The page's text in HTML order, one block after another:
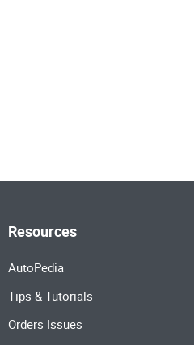
Resources
AutoPedia
Tips & Tutorials
Orders Issues